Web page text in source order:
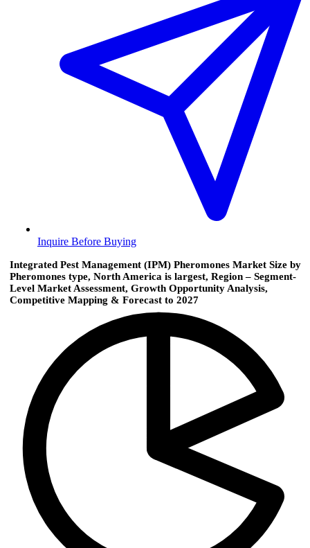
Inquire Before Buying
Integrated Pest Management (IPM) Pheromones Market Size by
Pheromones type, North America is largest, Region – Segment-
Level Market Assessment, Growth Opportunity Analysis,
Competitive Mapping & Forecast to 2027